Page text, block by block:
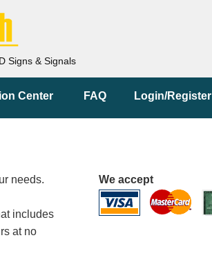
Signs & Signals
Center FAQ Login/Register
needs.
includes
at no
We accept